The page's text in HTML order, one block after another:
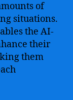
of
situations.
the AI-
their
them